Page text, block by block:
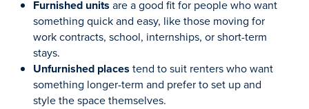
Furnished units are a good fit for people who want
something quick and easy, like those moving for
work contracts, school, internships, or short-term
stays.
Unfurnished places tend to suit renters who want
something longer-term and prefer to set up and
style the space themselves.